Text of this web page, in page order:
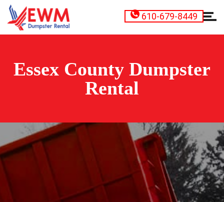
610-679-8449
Essex County Dumpster
Rental